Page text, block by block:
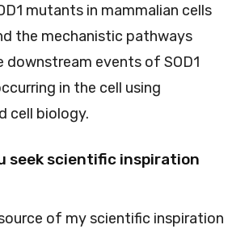
mutants in mammalian cells
the mechanistic pathways
downstream events of SOD1
in the cell using
cell biology.
seek scientific inspiration
of my scientific inspiration